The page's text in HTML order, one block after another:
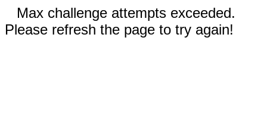
Max challenge attempts exceeded.
Please refresh the page to try again!